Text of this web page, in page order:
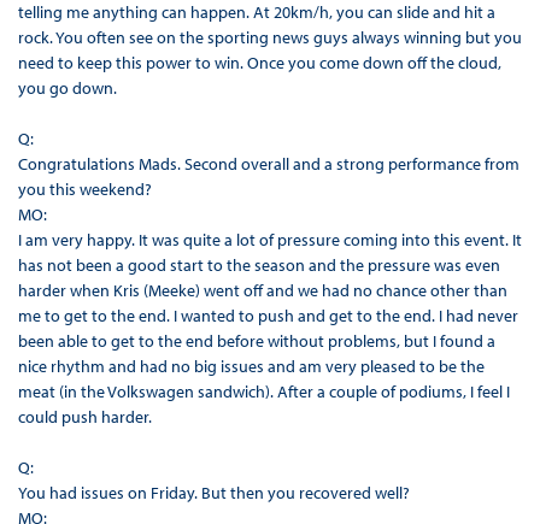
telling me anything can happen. At 20km/h, you can slide and hit a
rock. You often see on the sporting news guys always winning but you
need to keep this power to win. Once you come down off the cloud,
you go down.
Q:
Congratulations Mads. Second overall and a strong performance from
you this weekend?
MO:
I am very happy. It was quite a lot of pressure coming into this event. It
has not been a good start to the season and the pressure was even
harder when Kris (Meeke) went off and we had no chance other than
me to get to the end. I wanted to push and get to the end. I had never
been able to get to the end before without problems, but I found a
nice rhythm and had no big issues and am very pleased to be the
meat (in the Volkswagen sandwich). After a couple of podiums, I feel I
could push harder.
Q:
You had issues on Friday. But then you recovered well?
MO: